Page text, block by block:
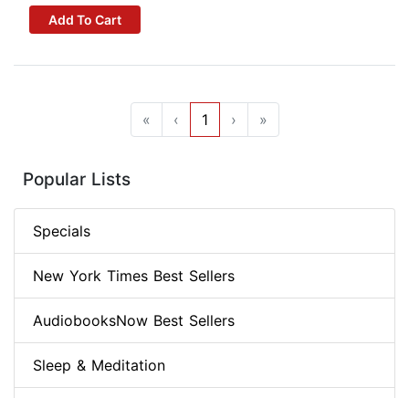
Add To Cart
« ‹ 1 › »
Popular Lists
Specials
New York Times Best Sellers
AudiobooksNow Best Sellers
Sleep & Meditation